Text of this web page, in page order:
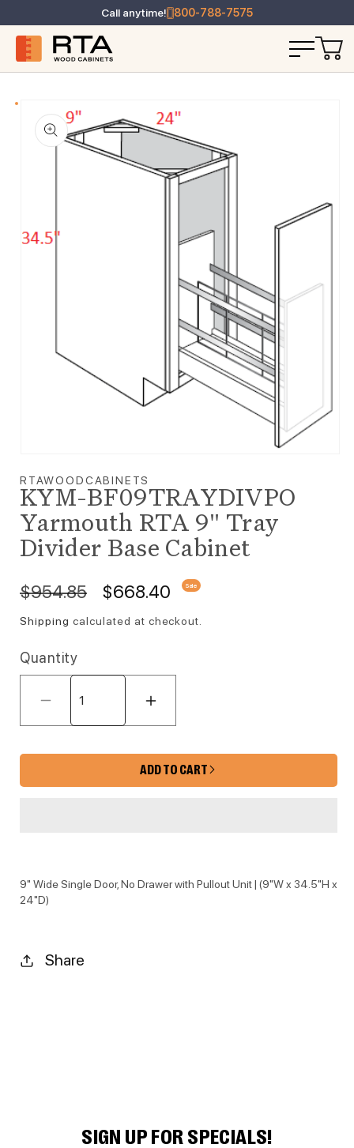
Call anytime! 800-788-7575
RTAWOODCABINETS
KYM-BF09TRAYDIVPO
Yarmouth RTA 9" Tray
Divider Base Cabinet
Regular price
$954.85 Sale price
$668.40 Sale
Shipping calculated at checkout.
Quantity
Decrease quantity for KYM-
Increase quantity for
ADD TO CART
9" Wide Single Door, No Drawer with Pullout Unit | (9"W x 34.5"H x
24"D)
Share
SIGN UP FOR SPECIALS!